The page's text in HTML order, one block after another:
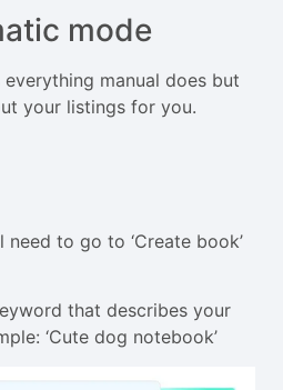
mode
manual does but
your listings for you.
to go to ‘Create book’
that describes your
‘Cute dog notebook’